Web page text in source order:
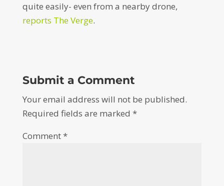
quite easily- even from a nearby drone,
reports The Verge.
Submit a Comment
Your email address will not be published.
Required fields are marked *
Comment*